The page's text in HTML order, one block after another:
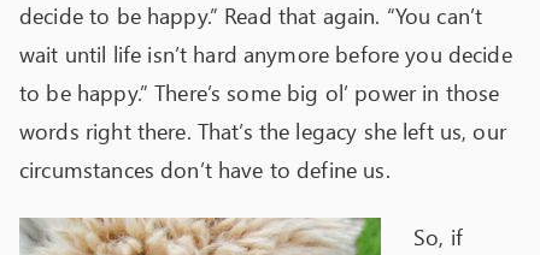
decide to be happy.” Read that again. “You can’t
wait until life isn’t hard anymore before you decide
to be happy.” There’s some big ol’ power in those
words right there. That’s the legacy she left us, our
circumstances don’t have to define us.
So, if